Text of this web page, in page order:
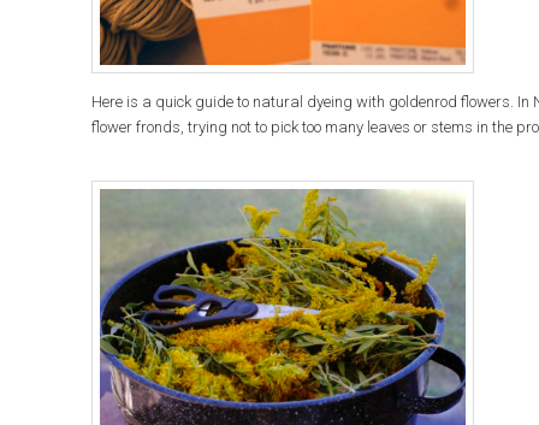
Here is a quick guide to natural dyeing with goldenrod flowers.
flower fronds, trying not to pick too many leaves or stems in the